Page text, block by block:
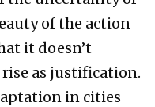
of the action
it doesn’t
as justification.
in cities